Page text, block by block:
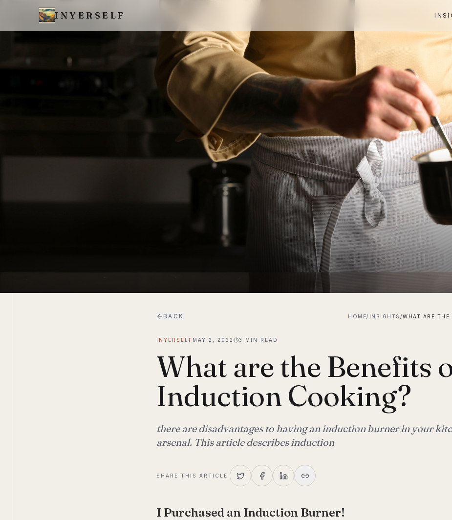
INYERSELF
BACK HOME/ INSIGHTS /
INYERSELF MAY 2, 2022 3 MIN READ
What are the Benefits
Induction Cooking?
there are disadvantages to having an induction burner in your
arsenal. This article describes induction
SHARE THIS ARTICLE
I Purchased an Induction Burner!